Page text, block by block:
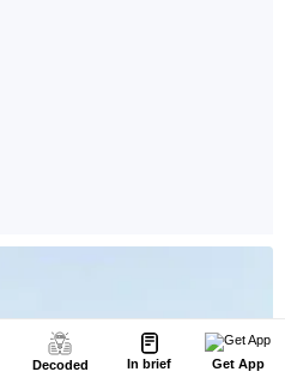
Decoded In brief Get App